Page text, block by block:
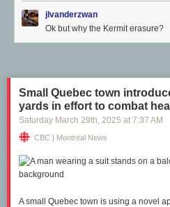
quadrants listed.
jlvanderzwan
Ok but why the Kermit erasure?
Small Quebec town
yards in effort to combat
Saturday March 29th, 2025 at 7:37 AM
CBC | Montreal News
A small Quebec town is using a novel